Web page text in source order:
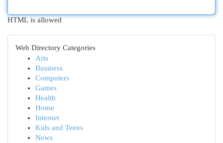
HTML is allowed
Web Directory Categories
Arts
Business
Computers
Games
Health
Home
Internet
Kids and Teens
News